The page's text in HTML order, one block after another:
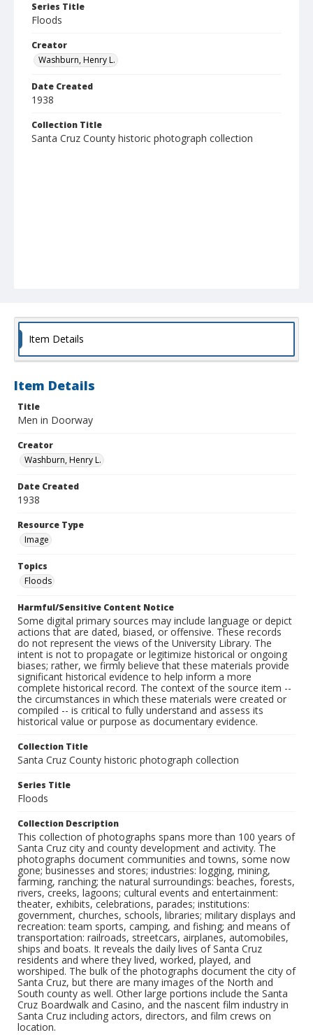
Series Title
Floods
Creator
Washburn, Henry L.
Date Created
1938
Collection Title
Santa Cruz County historic photograph collection
Item Details
Item Details
Title
Men in Doorway
Creator
Washburn, Henry L.
Date Created
1938
Resource Type
Image
Topics
Floods
Harmful/Sensitive Content Notice
Some digital primary sources may include language or depict
actions that are dated, biased, or offensive. These records
do not represent the views of the University Library. The
intent is not to propagate or legitimize historical or ongoing
biases; rather, we firmly believe that these materials provide
significant historical evidence to help inform a more
complete historical record. The context of the source item --
the circumstances in which these materials were created or
compiled -- is critical to fully understand and assess its
historical value or purpose as documentary evidence.
Collection Title
Santa Cruz County historic photograph collection
Series Title
Floods
Collection Description
This collection of photographs spans more than 100 years of
Santa Cruz city and county development and activity. The
photographs document communities and towns, some now
gone; businesses and stores; industries: logging, mining,
farming, ranching; the natural surroundings: beaches, forests,
rivers, creeks, lagoons; cultural events and entertainment:
theater, exhibits, celebrations, parades; institutions:
government, churches, schools, libraries; military displays and
recreation: team sports, camping, and fishing; and means of
transportation: railroads, streetcars, airplanes, automobiles,
ships and boats. It reveals the daily lives of Santa Cruz
residents and where they lived, worked, played, and
worshiped. The bulk of the photographs document the city of
Santa Cruz, but there are many images of the North and
South county as well. Other large portions include the Santa
Cruz Boardwalk and Casino, and the nascent film industry in
Santa Cruz including actors, directors, and film crews on
location.